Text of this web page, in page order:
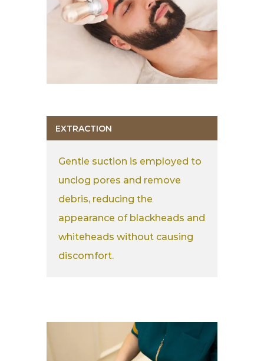
EXTRACTION
Gentle suction is employed to
unclog pores and remove
debris, reducing the
appearance of blackheads and
whiteheads without causing
discomfort.